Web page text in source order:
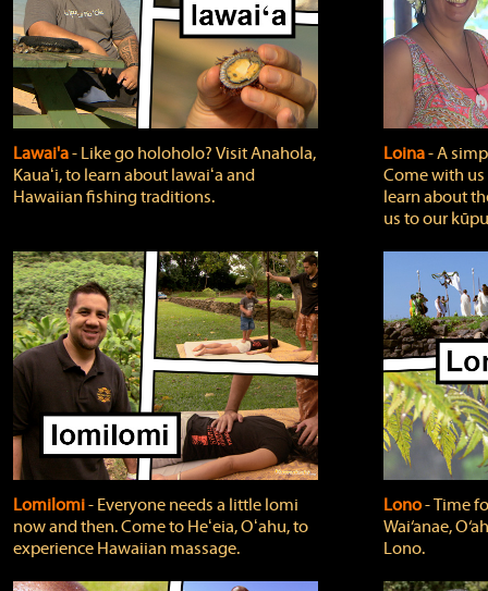
Lawai'a‐ Like go holoholo? Visit Anahola,
Kauaʻi, to learn about lawaiʻa and
Hawaiian fishing traditions.
Loina‐ A
Come with
learn about
us to our
Lomilomi‐ Everyone needs a little lomi
now and then. Come to Heʻeia, Oʻahu, to
experience Hawaiian massage.
Lono‐ Time
Wai‘anae,
Lono.